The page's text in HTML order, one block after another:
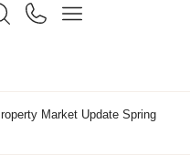
Market Update Spring